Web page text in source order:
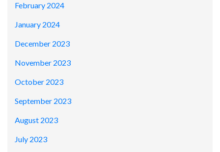
February 2024
January 2024
December 2023
November 2023
October 2023
September 2023
August 2023
July 2023